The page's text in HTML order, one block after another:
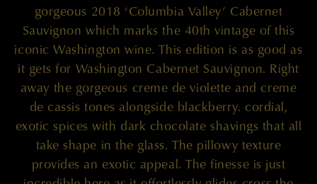
gorgeous 2018 ‘Columbia Valley’ Cabernet
Sauvignon which marks the 40th vintage of this
iconic Washington wine. This edition is as good as
it gets for Washington Cabernet Sauvignon. Right
away the gorgeous creme de violette and creme
de cassis tones alongside blackberry. cordial,
exotic spices with dark chocolate shavings that all
take shape in the glass. The pillowy texture
provides an exotic appeal. The finesse is just